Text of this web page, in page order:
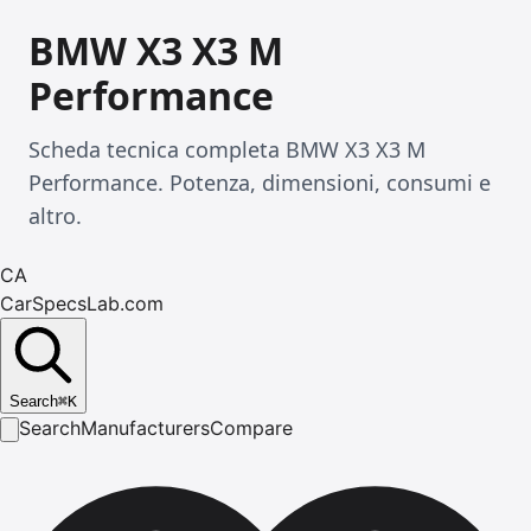
BMW X3 X3 M
Performance
Scheda tecnica completa BMW X3 X3 M
Performance. Potenza, dimensioni, consumi e
altro.
CA
CarSpecsLab.com
Search⌘K
SearchManufacturersCompare